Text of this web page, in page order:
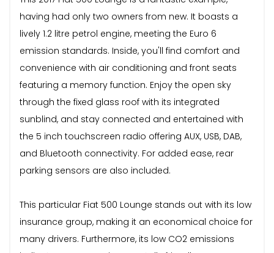
having had only two owners from new. It boasts a
lively 1.2 litre petrol engine, meeting the Euro 6
emission standards. Inside, you'll find comfort and
convenience with air conditioning and front seats
featuring a memory function. Enjoy the open sky
through the fixed glass roof with its integrated
sunblind, and stay connected and entertained with
the 5 inch touchscreen radio offering AUX, USB, DAB,
and Bluetooth connectivity. For added ease, rear
parking sensors are also included.
This particular Fiat 500 Lounge stands out with its low
insurance group, making it an economical choice for
many drivers. Furthermore, its low CO2 emissions